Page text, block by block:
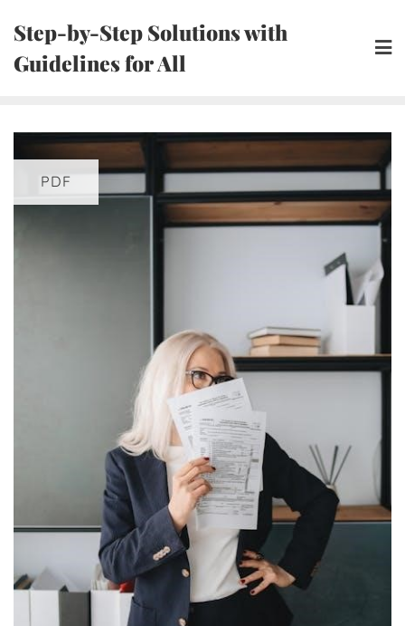
content
Step-by-Step Solutions with
Guidelines for All
PDF